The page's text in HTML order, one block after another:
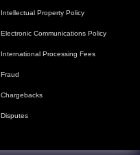
Intellectual Property Policy
Electronic Communications Policy
International Processing Fees
Fraud
Chargebacks
Disputes